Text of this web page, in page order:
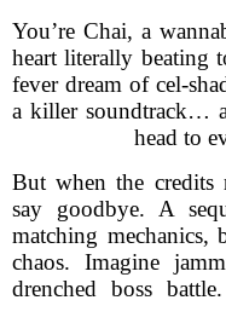
You’re Chai, a
heart literally beating
fever dream of cel-
a killer soundtrack…
head to
But when the credits
say goodbye. A
matching mechanics,
chaos. Imagine
drenched boss